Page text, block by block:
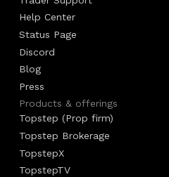
Help Center
Status Page
Discord
Blog
Press
Products & offerings
Topstep (Prop firm)
Topstep Brokerage
TopstepX
TopstepTV